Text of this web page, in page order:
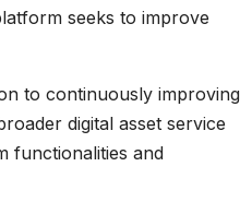
seeks to improve
to continuously improving
digital asset service
functionalities and